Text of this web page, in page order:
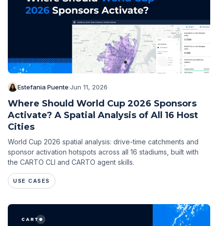
Estefania Puente·Jun 11, 2026
Where Should World Cup 2026 Sponsors
Activate? A Spatial Analysis of All 16 Host
Cities
World Cup 2026 spatial analysis: drive-time catchments and
sponsor activation hotspots across all 16 stadiums, built with
the CARTO CLI and CARTO agent skills.
USE CASES